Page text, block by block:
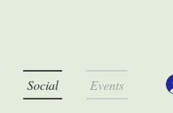
Social Events